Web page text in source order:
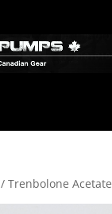
/ Trenbolone Acetate